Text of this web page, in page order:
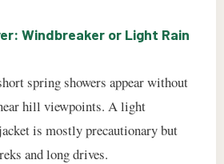
Windbreaker or Light Rain
spring showers appear without
hill viewpoints. A light
is mostly precautionary but
and long drives.